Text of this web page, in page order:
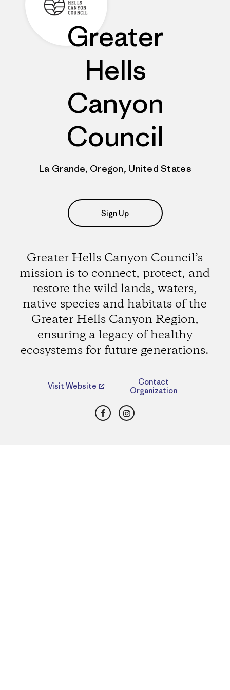
Greater
Hells
Canyon
Council
La Grande, Oregon, United States
Sign Up
Greater Hells Canyon Council’s
mission is to connect, protect, and
restore the wild lands, waters,
native species and habitats of the
Greater Hells Canyon Region,
ensuring a legacy of healthy
ecosystems for future generations.
Visit Website
Contact
Organization
FacebookInstagram